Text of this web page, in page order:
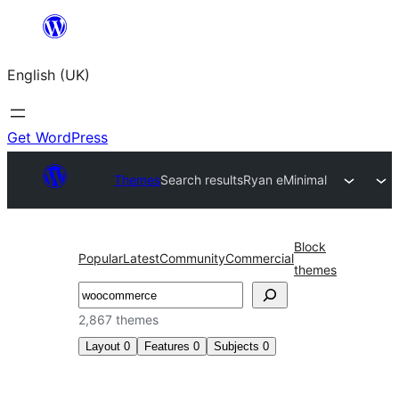
content
English (UK)
Get WordPress
ThemesSearch resultsRyan eMinimal
PopularLatestCommunityCommercial
Block
themes
Search
2,867 themes
Layout 0 Features 0 Subjects 0